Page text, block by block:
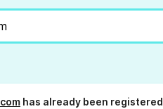
has already been registered